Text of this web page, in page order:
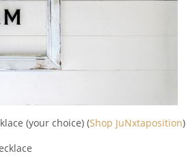
(your choice) (Shop JuNxtaposition)